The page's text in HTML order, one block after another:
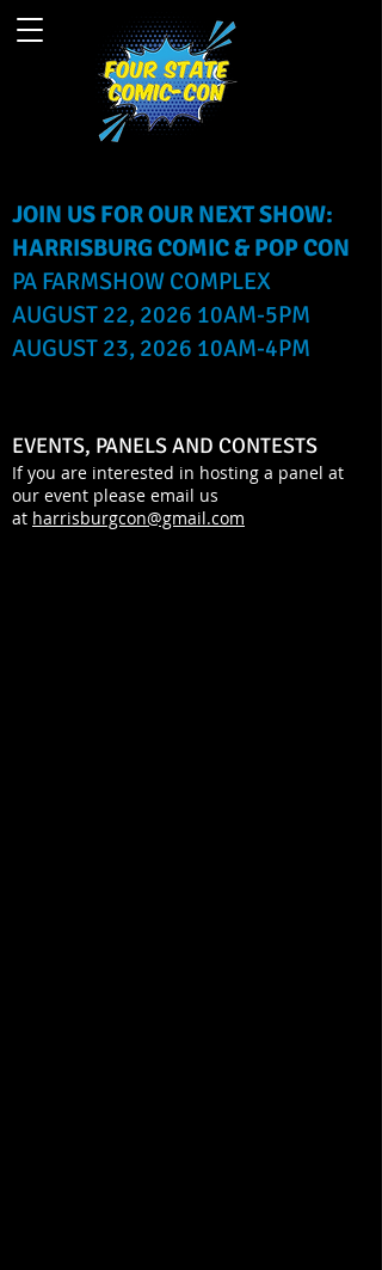
JOIN US FOR OUR NEXT SHOW:
HARRISBURG COMIC & POP CON
PA FARMSHOW COMPLEX
AUGUST 22, 2026 10AM-5PM
AUGUST 23, 2026 10AM-4PM
EVENTS, PANELS AND CONTESTS
If you are interested in hosting a panel at
our event please email us
at harrisburgcon@gmail.com